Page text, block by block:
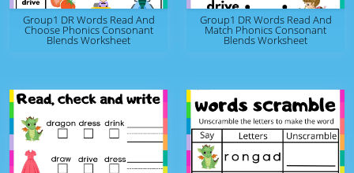
Group1 DR Words Read And
Choose Phonics Consonant
Blends Worksheet
Group1 DR Words Read And
Match Phonics Consonant
Blends Worksheet